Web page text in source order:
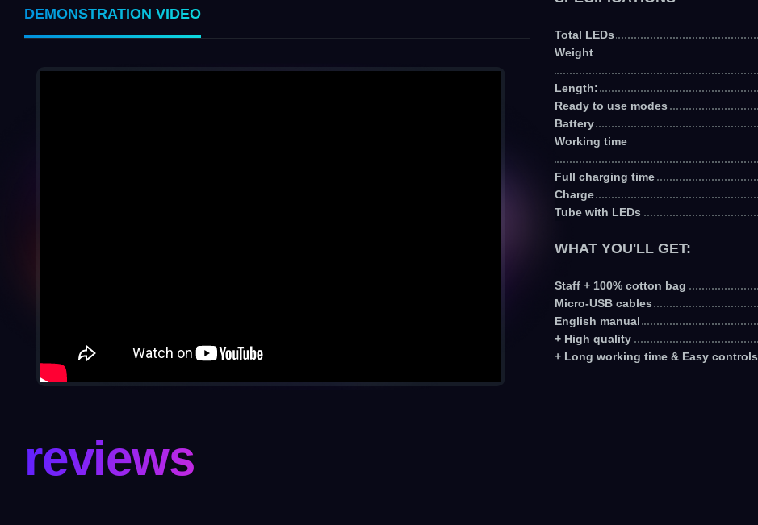
DEMONSTRATION VIDEO
Total LEDs
Weight
Length:
Ready to use modes
Battery
Working time
Full charging time
Charge
Tube with LEDs
WHAT YOU'LL GET:
Staff + 100% cotton bag
Micro-USB cables
English manual
+ High quality
+ Long working time & Easy controls
reviews